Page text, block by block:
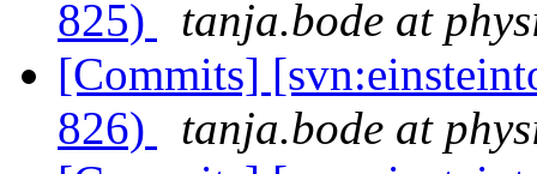
825)
tanja.bode at
[Commits]
826)
tanja.bode at